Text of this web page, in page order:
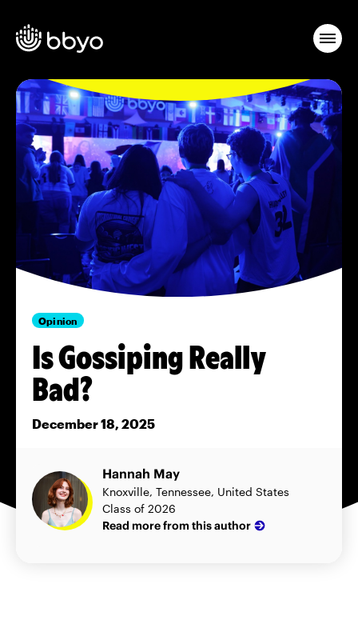
Opinion
Is Gossiping Really
Bad?
December 18, 2025
Hannah May
Knoxville, Tennessee, United States
Class of 2026
Read more from this author